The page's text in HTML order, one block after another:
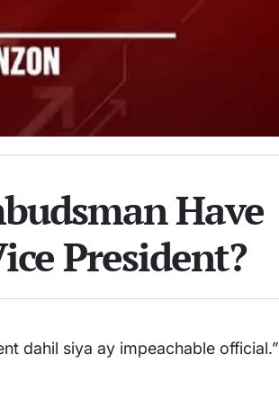
Have
President?
dahil siya ay impeachable official.”